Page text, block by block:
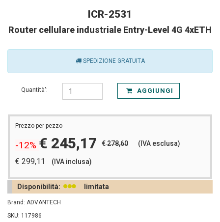
ICR-2531
Router cellulare industriale Entry-Level 4G 4xETH
SPEDIZIONE GRATUITA
Quantità': AGGIUNGI
Prezzo per pezzo
-12% € 245,17 €278,60 (IVA esclusa)
€ 299,11 (IVA inclusa)
Disponibilità: limitata
Brand: ADVANTECH
SKU: 117986